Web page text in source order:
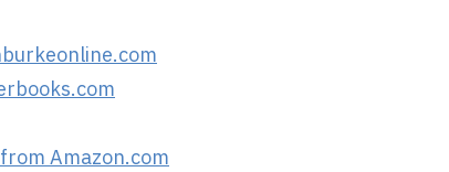
Amazon.com